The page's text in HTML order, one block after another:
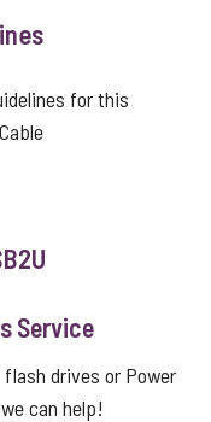
for this
Service
drives or Power
can help!